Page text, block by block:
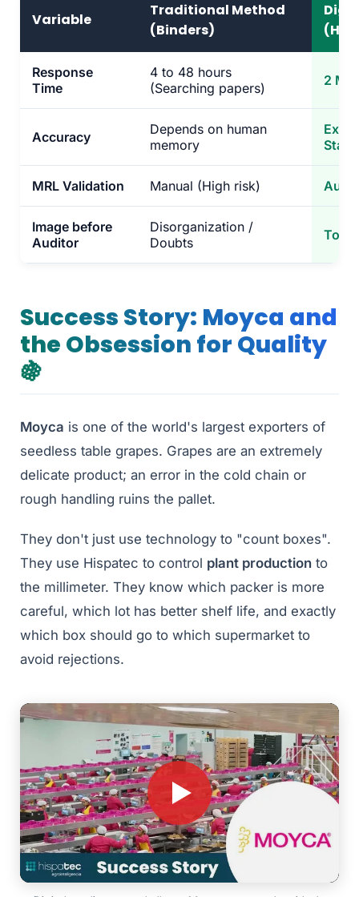
Variable
Traditional Method
(Binders)
Response
Time
4 to 48 hours
(Searching papers)
2
Accuracy
Depends on human
memory
MRL Validation Manual (High risk)
Image before
Auditor
Disorganization /
Doubts
Total
Success Story: Moyca and
the Obsession for Quality
🍇
Moyca is one of the world's largest exporters of
seedless table grapes. Grapes are an extremely
delicate product; an error in the cold chain or
rough handling ruins the pallet.
They don't just use technology to "count boxes".
They use Hispatec to control plant production to
the millimeter. They know which packer is more
careful, which lot has better shelf life, and exactly
which box should go to which supermarket to
avoid rejections.